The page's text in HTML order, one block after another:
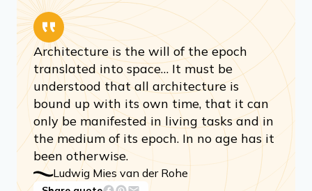
Architecture is the will of the epoch
translated into space… It must be
understood that all architecture is
bound up with its own time, that it can
only be manifested in living tasks and in
the medium of its epoch. In no age has it
been otherwise.
Ludwig Mies van der Rohe